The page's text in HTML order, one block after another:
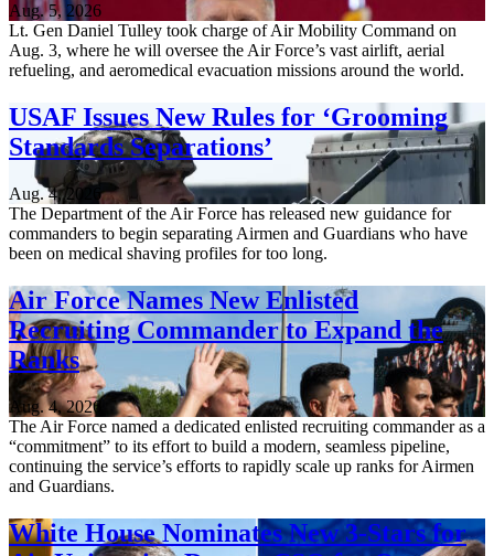
Aug. 5, 2026
Lt. Gen Daniel Tulley took charge of Air Mobility Command on
Aug. 3, where he will oversee the Air Force’s vast airlift, aerial
refueling, and aeromedical evacuation missions around the world.
USAF Issues New Rules for ‘Grooming
Standards Separations’
Aug. 4, 2026
The Department of the Air Force has released new guidance for
commanders to begin separating Airmen and Guardians who have
been on medical shaving profiles for too long.
Air Force Names New Enlisted
Recruiting Commander to Expand the
Ranks
Aug. 4, 2026
The Air Force named a dedicated enlisted recruiting commander as a
“commitment” to its effort to build a modern, seamless pipeline,
continuing the service’s efforts to rapidly scale up ranks for Airmen
and Guardians.
White House Nominates New 3-Stars for